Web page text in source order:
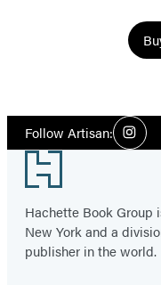
1
Follow Artisan:Social
Media
Footer
Hachette Book Group
New York and a
publisher in the world.